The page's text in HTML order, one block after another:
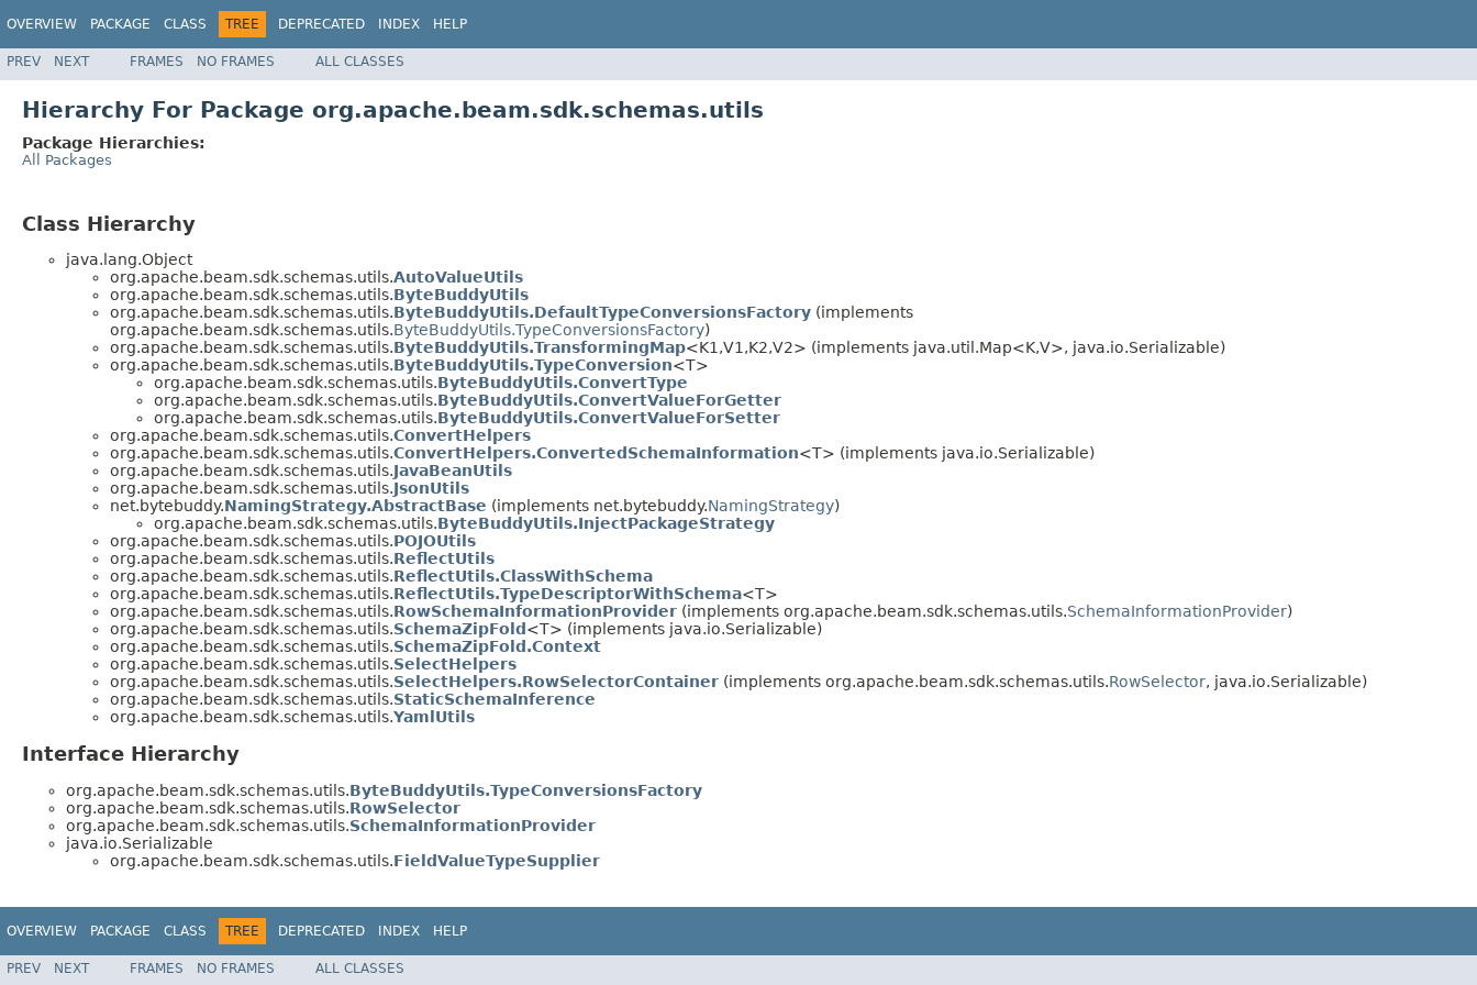
OVERVIEW PACKAGE CLASS TREE DEPRECATED INDEX HELP
PREV NEXT FRAMES NO FRAMES ALL CLASSES
Hierarchy For Package org.apache.beam.sdk.schemas.utils
Package Hierarchies:
All Packages
Class Hierarchy
java.lang.Object
org.apache.beam.sdk.schemas.utils.AutoValueUtils
org.apache.beam.sdk.schemas.utils.ByteBuddyUtils
org.apache.beam.sdk.schemas.utils.ByteBuddyUtils.DefaultTypeConversionsFactory (implements
org.apache.beam.sdk.schemas.utils.ByteBuddyUtils.TypeConversionsFactory)
org.apache.beam.sdk.schemas.utils.ByteBuddyUtils.TransformingMap<K1,V1,K2,V2> (implements java.util.Map<K,V>, java.io.Serializable)
org.apache.beam.sdk.schemas.utils.ByteBuddyUtils.TypeConversion<T>
org.apache.beam.sdk.schemas.utils.ByteBuddyUtils.ConvertType
org.apache.beam.sdk.schemas.utils.ByteBuddyUtils.ConvertValueForGetter
org.apache.beam.sdk.schemas.utils.ByteBuddyUtils.ConvertValueForSetter
org.apache.beam.sdk.schemas.utils.ConvertHelpers
org.apache.beam.sdk.schemas.utils.ConvertHelpers.ConvertedSchemaInformation<T> (implements java.io.Serializable)
org.apache.beam.sdk.schemas.utils.JavaBeanUtils
org.apache.beam.sdk.schemas.utils.JsonUtils
net.bytebuddy.NamingStrategy.AbstractBase (implements net.bytebuddy.NamingStrategy)
org.apache.beam.sdk.schemas.utils.ByteBuddyUtils.InjectPackageStrategy
org.apache.beam.sdk.schemas.utils.POJOUtils
org.apache.beam.sdk.schemas.utils.ReflectUtils
org.apache.beam.sdk.schemas.utils.ReflectUtils.ClassWithSchema
org.apache.beam.sdk.schemas.utils.ReflectUtils.TypeDescriptorWithSchema<T>
org.apache.beam.sdk.schemas.utils.RowSchemaInformationProvider (implements org.apache.beam.sdk.schemas.utils.SchemaInformationProvider)
org.apache.beam.sdk.schemas.utils.SchemaZipFold <T> (implements java.io.Serializable)
org.apache.beam.sdk.schemas.utils.SchemaZipFold.Context
org.apache.beam.sdk.schemas.utils.SelectHelpers
org.apache.beam.sdk.schemas.utils.SelectHelpers.RowSelectorContainer (implements org.apache.beam.sdk.schemas.utils.RowSelector, java.io.Serializable)
org.apache.beam.sdk.schemas.utils.StaticSchemaInference
org.apache.beam.sdk.schemas.utils.YamlUtils
Interface Hierarchy
org.apache.beam.sdk.schemas.utils.ByteBuddyUtils.TypeConversionsFactory
org.apache.beam.sdk.schemas.utils.RowSelector
org.apache.beam.sdk.schemas.utils.SchemaInformationProvider
java.io.Serializable
org.apache.beam.sdk.schemas.utils.FieldValueTypeSupplier
OVERVIEW PACKAGE CLASS TREE DEPRECATED INDEX HELP
PREV NEXT FRAMES NO FRAMES ALL CLASSES